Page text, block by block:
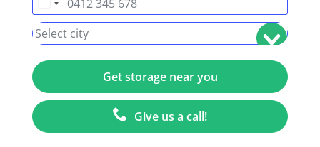
Australia
+61
Give us a call!